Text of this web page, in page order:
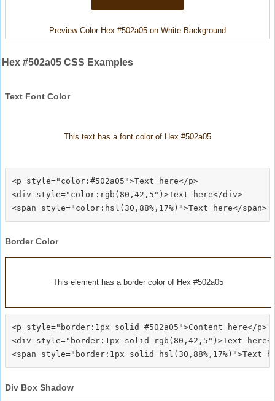
Preview Color Hex #502a05 on White Background
Hex #502a05 CSS Examples
Text Font Color
This text has a font color of Hex #502a05
<p style="color:#502a05">Text here</p>
<div style="color:rgb(80,42,5")>Text here</div>
Border Color
This element has a border color of Hex #502a05
<p style="border:1px solid #502a05">Content here</p>
<div style="border:1px solid rgb(80,42,5")>Text
Div Box Shadow